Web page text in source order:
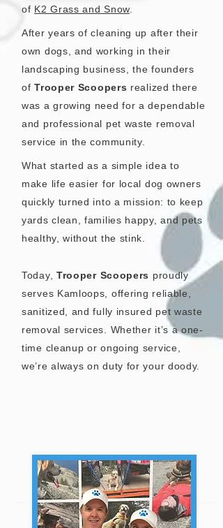
of K2 Grass and Snow
After years of cleaning up after their
own dogs, and working in their
landscaping business, the founders
ofTrooper Scoopers realized there
was a growing need for a dependable
and professional pet waste removal
service in the community.
What started as a simple idea to
make life easier for local dog owners
quickly turned into a mission: to keep
yards clean, families happy, and pets
healthy, without the stink.
Today, Trooper Scoopers proudly
serves Kamloops, offering reliable,
sanitized, and fully insured pet waste
removal services. Whether it’s a one-
time cleanup or ongoing service,
we’re always on duty for your doody.